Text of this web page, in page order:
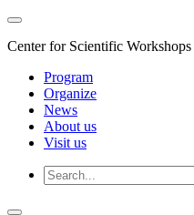
Center for Scientific
Program
Organize
News
About us
Visit us